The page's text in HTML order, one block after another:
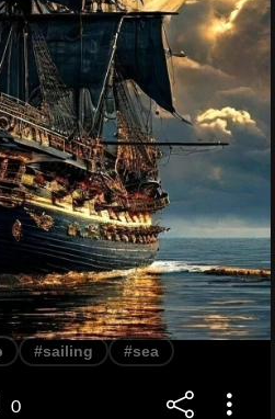
#sailing #sea
0